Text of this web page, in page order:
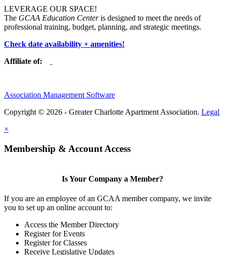
LEVERAGE OUR SPACE!
The GCAA Education Centeris designed to meet the needs of
professional training, budget, planning, and strategic meetings.
Check date availability + amenities!
Affiliate of:
Association Management Software
Copyright © 2026 - Greater Charlotte Apartment Association. Legal
×
Membership & Account Access
Is Your Company a Member?
If you are an employee of an GCAA member company, we invite
you to set up an online account to:
Access the Member Directory
Register for Events
Register for Classes
Receive Legislative Updates